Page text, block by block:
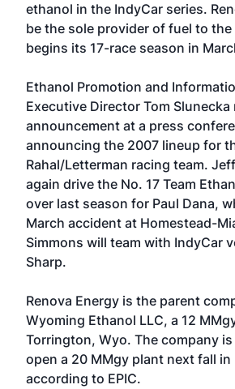
ethanol in the IndyCar series.
be the sole provider of fuel to
begins its 17-race season in
Ethanol Promotion and
Executive Director Tom Slunecka
announcement at a press
announcing the 2007 lineup for
Rahal/Letterman racing team.
again drive the No. 17 Team
over last season for Paul Dana,
March accident at Homestead-
Simmons will team with IndyCar
Sharp.
Renova Energy is the parent
Wyoming Ethanol LLC, a 12
Torrington, Wyo. The company
open a 20 MMgy plant next fall
according to EPIC.